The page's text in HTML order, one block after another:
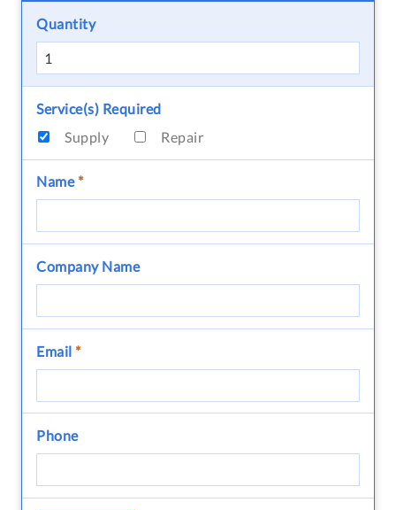
Quantity
Service(s) Required
Supply
Repair
Name*
Company Name
Email *
Phone